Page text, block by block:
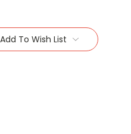
Add To Wish List